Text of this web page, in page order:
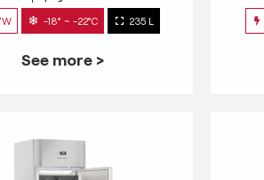
-18° ~ -22°C 235 L
See more >